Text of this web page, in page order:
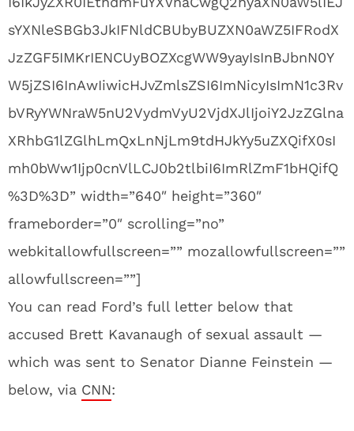
sYXNleSBGb3JkIFNldCBUbyBUZXN0aWZ5IFRodX
JzZGF5IMKrIENCUyBOZXcgWW9yayIsInBJbnN0Y
W5jZSI6InAwIiwicHJvZmlsZSI6ImNicyIsImN1c3Rv
bVRyYWNraW5nU2VydmVyU2VjdXJlIjoiY2JzZGlna
XRhbG1lZGlhLmQxLnNjLm9tdHJkYy5uZXQifX0sI
mh0bWw1Ijp0cnVlLCJ0b2tlbiI6ImRlZmF1bHQifQ
%3D%3D” width=”640″ height=”360″
frameborder=”0″ scrolling=”no”
webkitallowfullscreen=”” mozallowfullscreen=””
allowfullscreen=””]
You can read Ford’s full letter below that
accused Brett Kavanaugh of sexual assault —
which was sent to Senator Dianne Feinstein —
below, via CNN: